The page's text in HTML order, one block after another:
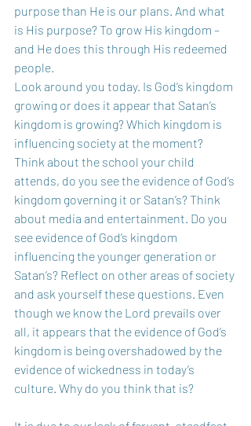
purpose than He is our plans. And what
is His purpose? To grow His kingdom –
and He does this through His redeemed
people.
Look around you today. Is God’s kingdom
growing or does it appear that Satan’s
kingdom is growing? Which kingdom is
influencing society at the moment?
Think about the school your child
attends, do you see the evidence of God’s
kingdom governing it or Satan’s? Think
about media and entertainment. Do you
see evidence of God’s kingdom
influencing the younger generation or
Satan’s? Reflect on other areas of society
and ask yourself these questions. Even
though we know the Lord prevails over
all, it appears that the evidence of God’s
kingdom is being overshadowed by the
evidence of wickedness in today’s
culture. Why do you think that is?